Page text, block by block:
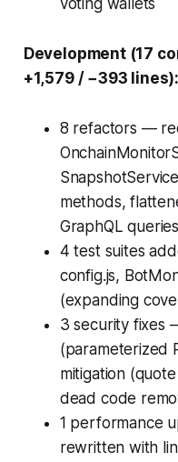
voting wallets
Development (17
+1,579 / −393 lines):
8 refactors —
methods,
GraphQL queries
4 test suites
config.js,
(expanding
3 security fixes
(parameterized
mitigation
dead code
1 performance
rewritten with